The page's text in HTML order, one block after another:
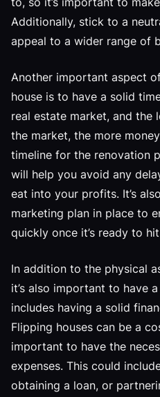
Additionally, stick to a
appeal to a wider range of
Another important aspect
house is to have a solid
real estate market, and the
the market, the more
timeline for the renovation
will help you avoid any
eat into your profits. It’s
marketing plan in place to
quickly once it’s ready to
In addition to the physical
it’s also important to have
includes having a solid
Flipping houses can be a
important to have the
expenses. This could
obtaining a loan, or